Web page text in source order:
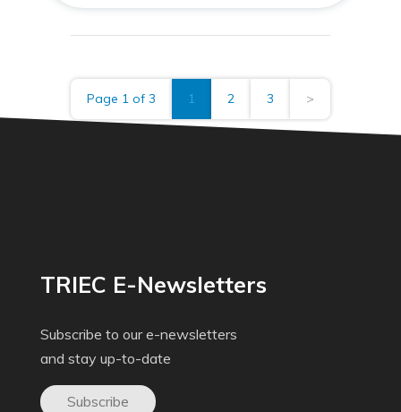
Page 1 of 3 1 2 3 >
TRIEC E-Newsletters
Subscribe to our e-newsletters
and stay up-to-date
Subscribe